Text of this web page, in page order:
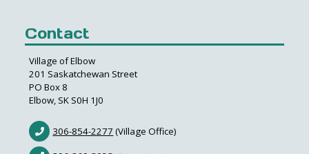
Contact
Village of Elbow
201 Saskatchewan Street
PO Box 8
Elbow, SK S0H 1J0
306-854-2277 (Village Office)